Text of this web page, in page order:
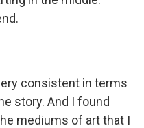
consistent in terms
story. And I found
mediums of art that I